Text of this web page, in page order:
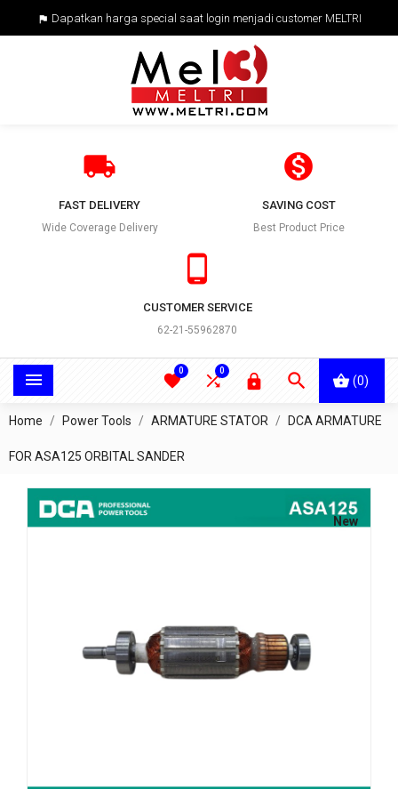
 Dapatkan harga special saat login menjadi customer MELTRI

FAST DELIVERY
Wide Coverage Delivery

SAVING COST
Best Product Price

CUSTOMER SERVICE
62-21-55962870
 (0)


0

0
Home Power Tools ARMATURE STATOR DCA ARMATURE
FOR ASA125 ORBITAL SANDER
New